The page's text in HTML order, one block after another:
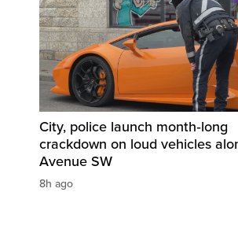
City, police launch month‑long
crackdown on loud vehicles
Avenue SW
8h ago